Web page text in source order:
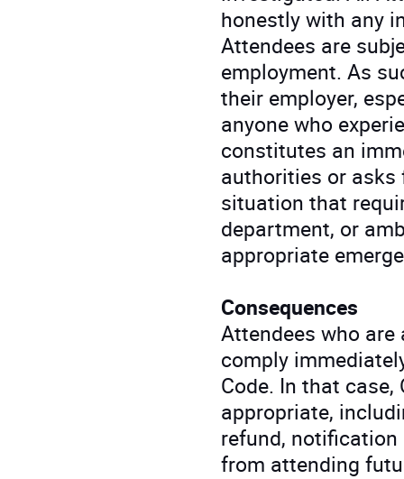
honestly with any
Attendees are
employment. As
their employer,
anyone who
constitutes an
authorities or asks
situation that
department, or
appropriate
Consequences
Attendees who
comply
Code. In that
appropriate,
refund,
from attending